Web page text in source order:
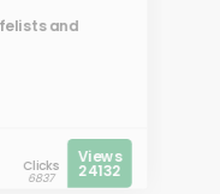
and
Clicks
6837
Views
24132